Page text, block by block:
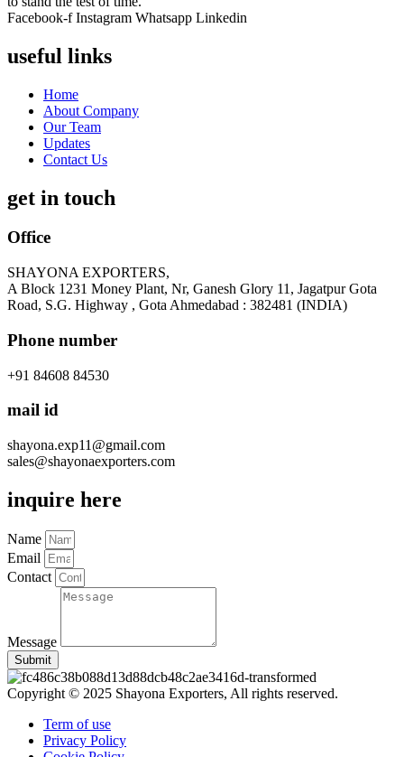
Facebook-f Instagram Whatsapp Linkedin
useful links
Home
About Company
Our Team
Updates
Contact Us
get in touch
Office
SHAYONA EXPORTERS,
A Block 1231 Money Plant, Nr, Ganesh Glory 11, Jagatpur Gota
Road, S.G. Highway , Gota Ahmedabad : 382481 (INDIA)
Phone number
+91 84608 84530
mail id
shayona.exp11@gmail.com
sales@shayonaexporters.com
inquire here
Name
Email
Contact
Message
Submit
Copyright © 2025 Shayona Exporters, All rights reserved.
Term of use
Privacy Policy